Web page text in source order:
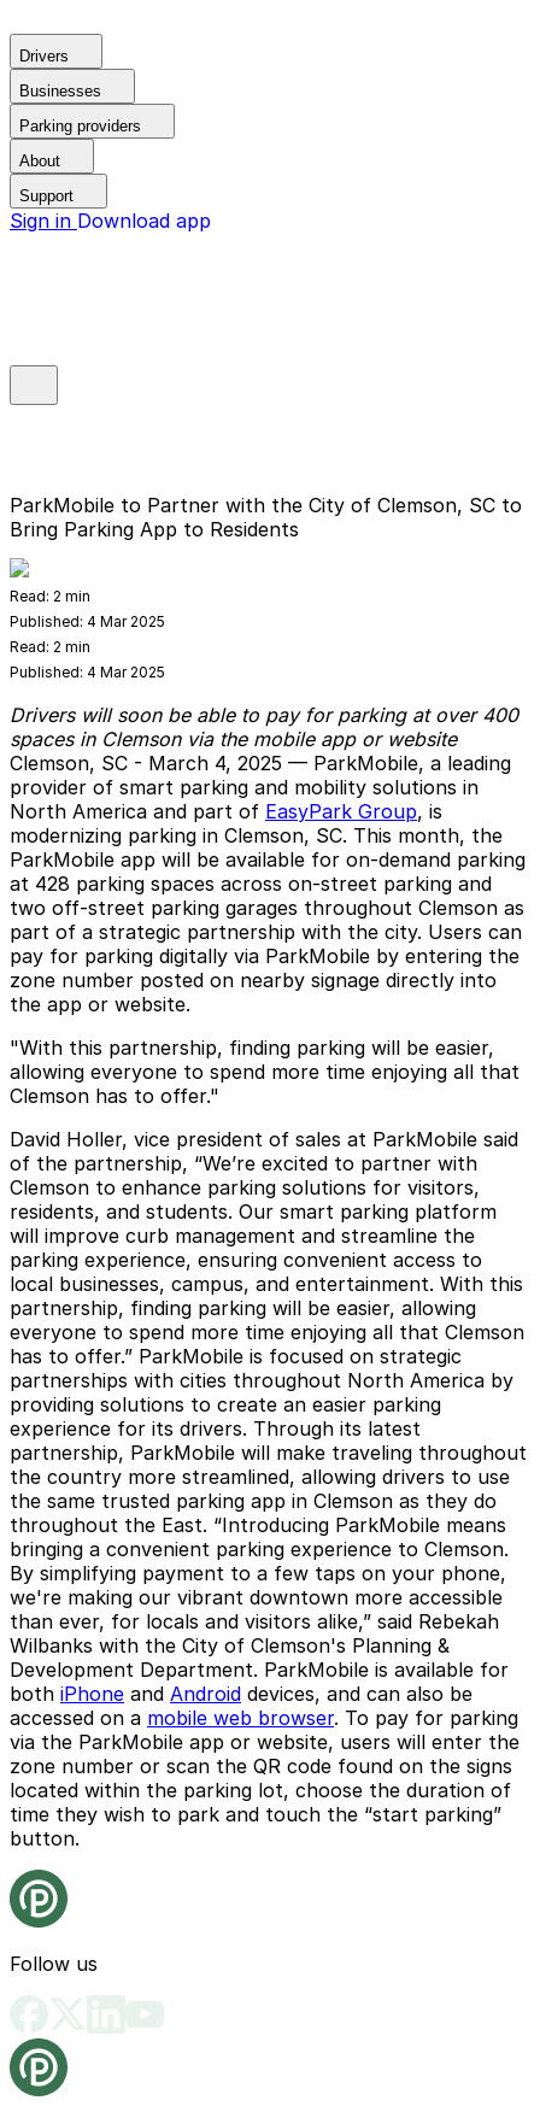
Drivers
Businesses
Parking providers
About
Support
Sign in Download app
ParkMobile to Partner with the City of Clemson, SC to
Bring Parking App to Residents
Read: 2 min
Published: 4 Mar 2025
Read: 2 min
Published: 4 Mar 2025
Drivers will soon be able to pay for parking at over 400
spaces in Clemson via the mobile app or website
Clemson, SC - March 4, 2025 — ParkMobile, a leading
provider of smart parking and mobility solutions in
North America and part of EasyPark Group, is
modernizing parking in Clemson, SC. This month, the
ParkMobile app will be available for on-demand parking
at 428 parking spaces across on-street parking and
two off-street parking garages throughout Clemson as
part of a strategic partnership with the city. Users can
pay for parking digitally via ParkMobile by entering the
zone number posted on nearby signage directly into
the app or website.
"With this partnership, finding parking will be easier,
allowing everyone to spend more time enjoying all that
Clemson has to offer."
David Holler, vice president of sales at ParkMobile said
of the partnership, “We’re excited to partner with
Clemson to enhance parking solutions for visitors,
residents, and students. Our smart parking platform
will improve curb management and streamline the
parking experience, ensuring convenient access to
local businesses, campus, and entertainment. With this
partnership, finding parking will be easier, allowing
everyone to spend more time enjoying all that Clemson
has to offer.” ParkMobile is focused on strategic
partnerships with cities throughout North America by
providing solutions to create an easier parking
experience for its drivers. Through its latest
partnership, ParkMobile will make traveling throughout
the country more streamlined, allowing drivers to use
the same trusted parking app in Clemson as they do
throughout the East. “Introducing ParkMobile means
bringing a convenient parking experience to Clemson.
By simplifying payment to a few taps on your phone,
we're making our vibrant downtown more accessible
than ever, for locals and visitors alike,” said Rebekah
Wilbanks with the City of Clemson's Planning &
Development Department. ParkMobile is available for
both iPhone and Android devices, and can also be
accessed on a mobile web browser. To pay for parking
via the ParkMobile app or website, users will enter the
zone number or scan the QR code found on the signs
located within the parking lot, choose the duration of
time they wish to park and touch the “start parking”
button.
Follow us